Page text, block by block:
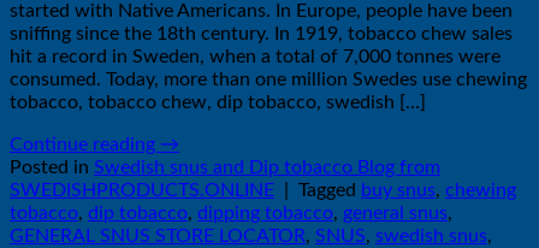
started with Native Americans. In Europe, people have been
sniffing since the 18th century. In 1919, tobacco chew sales
hit a record in Sweden, when a total of 7,000 tonnes were
consumed. Today, more than one million Swedes use chewing
tobacco, tobacco chew, dip tobacco, swedish […]
Continue reading →
Posted in Swedish snus and Dip tobacco Blog from
SWEDISHPRODUCTS.ONLINE
Tagged buy snus, chewing
tobacco, dip tobacco, dipping tobacco, general snus,
GENERAL SNUS STORE LOCATOR, SNUS, swedish snus,